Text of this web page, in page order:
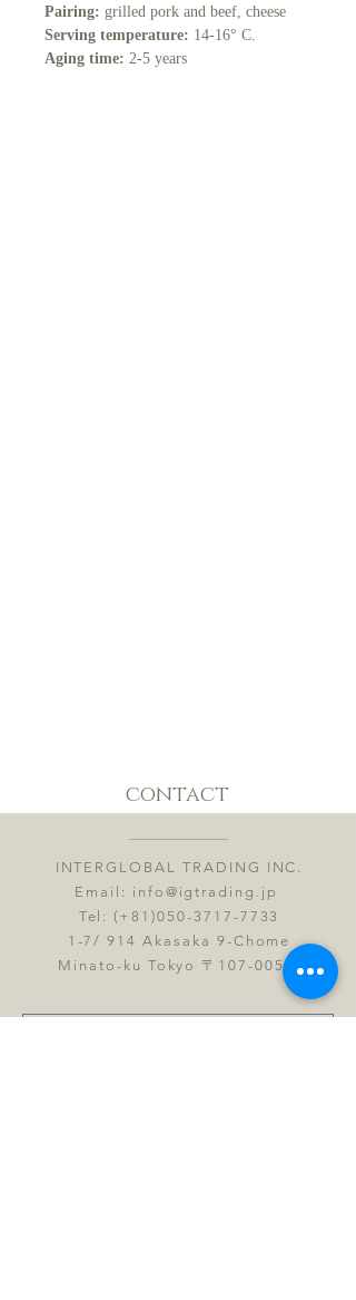
Pairing: grilled pork and beef, cheese
Serving temperature: 14-16° C.
Aging time: 2-5 years
contact
INTERGLOBAL TRADING INC.
Email: info@igtrading.jp
Tel: (+81)050-3717-7733
1-7/ 914 Akasaka 9-Chome
Minato-ku Tokyo 〒107-0052